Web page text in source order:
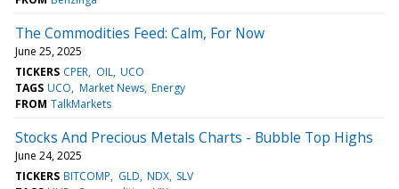
The Commodities Feed: Calm, For Now
June 25, 2025
TICKERS CPER OIL UCO
TAGS UCO Market News Energy
FROM TalkMarkets
Stocks And Precious Metals Charts - Bubble Top Highs
June 24, 2025
TICKERS BITCOMP GLD NDX SLV